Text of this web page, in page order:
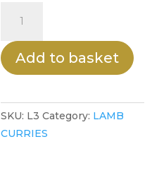
CHANA
quantity
Add to basket
SKU: L3 Category: LAMB
CURRIES